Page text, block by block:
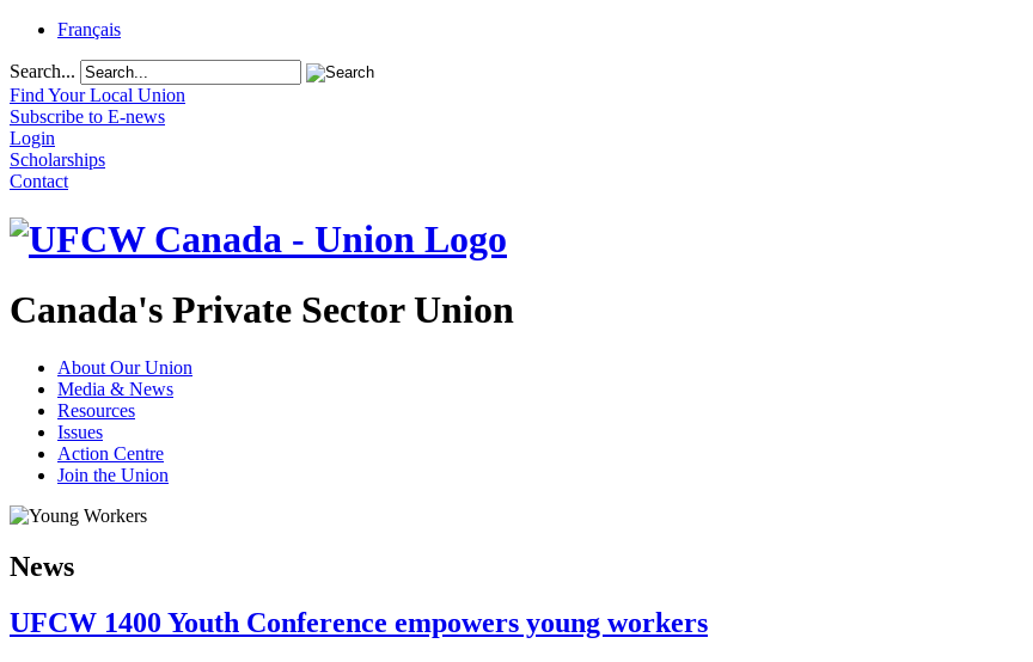
Français
Search...
Find Your Local Union
Subscribe to E-news
Login
Scholarships
Contact
Canada's Private Sector Union
About Our Union
Media & News
Resources
Issues
Action Centre
Join the Union
News
UFCW 1400 Youth Conference empowers young workers